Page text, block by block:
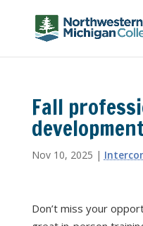
Fall
Nov 10, 2025 |
Don’t miss your